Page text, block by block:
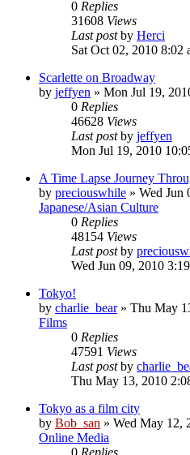
0 Replies
31608 Views
Last postby Herci
Sat Oct 02, 2010 8:02
Scarlette on Broadway
by jeffyen » Mon Jul 19,
0 Replies
46628 Views
Last postby jeffyen
Mon Jul 19, 2010
A Time Lapse Journey
by preciouswhile » Wed Jun
Japanese/Asian Culture
0 Replies
48154 Views
Last postby
Wed Jun 09, 2010
Tokyo!
by charlie_bear» Thu May
Films
0 Replies
47591 Views
Last postby
Thu May 13, 2010
Tokyo as a film city
by Bob_san » Wed May 12,
Online Media
0 Replies